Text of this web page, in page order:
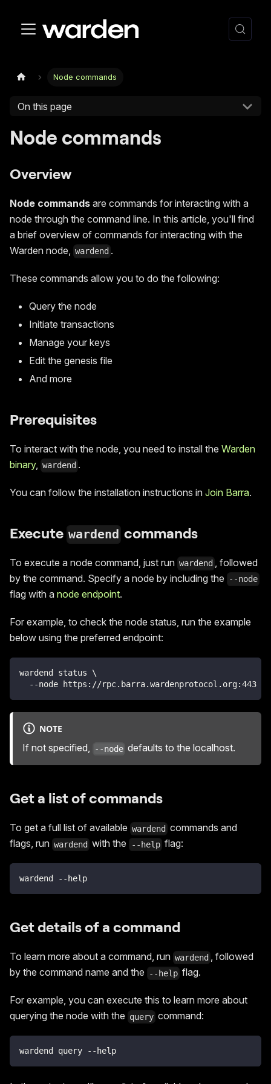
Node commands
On this page
Node commands
Overview
Node commands are commands for interacting with a
node through the command line. In this article, you'll find
a brief overview of commands for interacting with the
Warden node, wardend .
These commands allow you to do the following:
Query the node
Initiate transactions
Manage your keys
Edit the genesis file
And more
Prerequisites
To interact with the node, you need to install the Warden
binary, wardend .
You can follow the installation instructions in Join Barra.
Execute wardend commands
To execute a node command, just run wardend , followed
by the command. Specify a node by including the
--node
flag with a node endpoint.
For example, to check the node status, run the example
below using the preferred endpoint:
wardend status \
  --node https://rpc.barra.wardenprotocol.org:443
NOTE
If not specified, --node defaults to the localhost.
Get a list of commands
To get a full list of available wardend commands and
flags, run wardend with the --help flag:
wardend --help
Get details of a command
To learn more about a command, run wardend , followed
by the command name and the
--help flag.
For example, you can execute this to learn more about
querying the node with the query command:
wardend query --help